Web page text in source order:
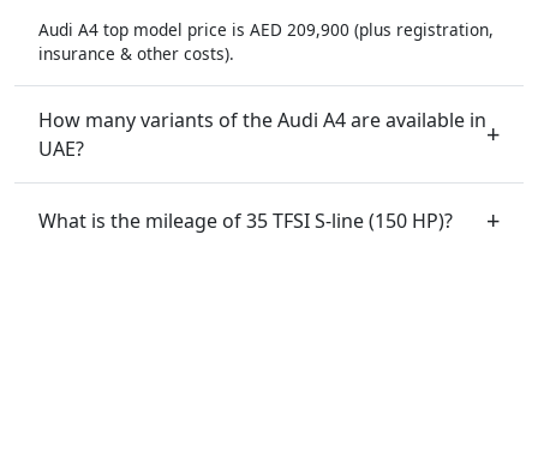
Audi A4 top model price is AED 209,900 (plus registration,
insurance & other costs).
How many variants of the Audi A4 are available in
UAE?
What is the mileage of 35 TFSI S-line (150 HP)?